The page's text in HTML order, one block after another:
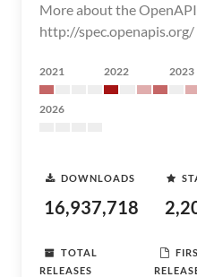
More about the
http://spec.openapis.org/
2021 2022 2023
2026
DOWNLOADS
16,937,718
TOTAL
RELEASES